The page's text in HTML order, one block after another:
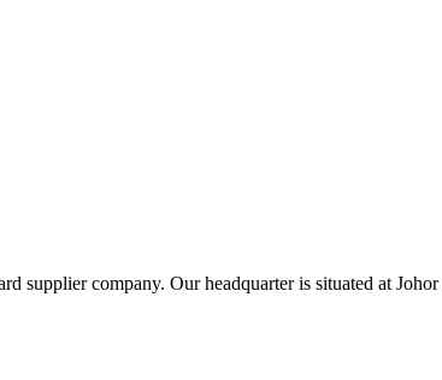
supplier company. Our headquarter is situated at